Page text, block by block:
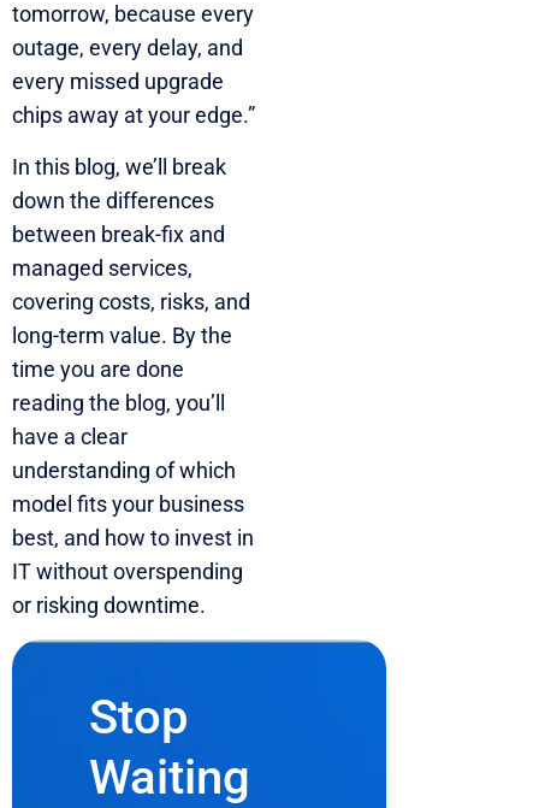
tomorrow, because every
outage, every delay, and
every missed upgrade
chips away at your edge.”
In this blog, we’ll break
down the differences
between break-fix and
managed services,
covering costs, risks, and
long-term value. By the
time you are done
reading the blog, you’ll
have a clear
understanding of which
model fits your business
best, and how to invest in
IT without overspending
or risking downtime.
Stop
Waiting